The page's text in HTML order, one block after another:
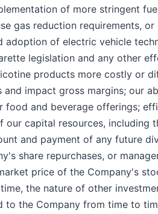
of more stringent
gas reduction requirements, or
adoption of electric vehicle
legislation and any other
products more costly or
and impact gross margins; our
food and beverage offerings;
our capital resources, including
and payment of any future
share repurchases, or
price of the Company's
the nature of other
to the Company from time to